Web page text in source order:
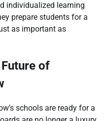
individualized learning
prepare students for a
as important as
of
schools are ready for a